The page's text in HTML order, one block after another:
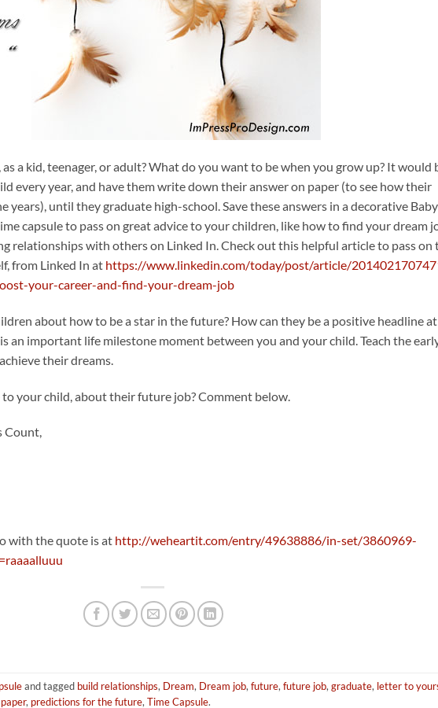
a kid, teenager, or adult? What do you want to be when you grow up? It would
every year, and have them write down their answer on paper (to see how their
years), until they graduate high-school. Save these answers in a decorative Baby
capsule to pass on great advice to your children, like how to find your dream
relationships with others on Linked In. Check out this helpful article to pass on
from Linked In at https://www.linkedin.com/today/post/article/
your-career-and-find-your-dream-job
about how to be a star in the future? How can they be a positive headline at
an important life milestone moment between you and your child. Teach the
their dreams.
your child, about their future job? Comment below.
Count,
with the quote is at http://weheartit.com/entry/49638886/in-set/3860969-
and tagged build relationships, Dream, Dream job, future, future job, graduate, letter to
, predictions for the future, Time Capsule.